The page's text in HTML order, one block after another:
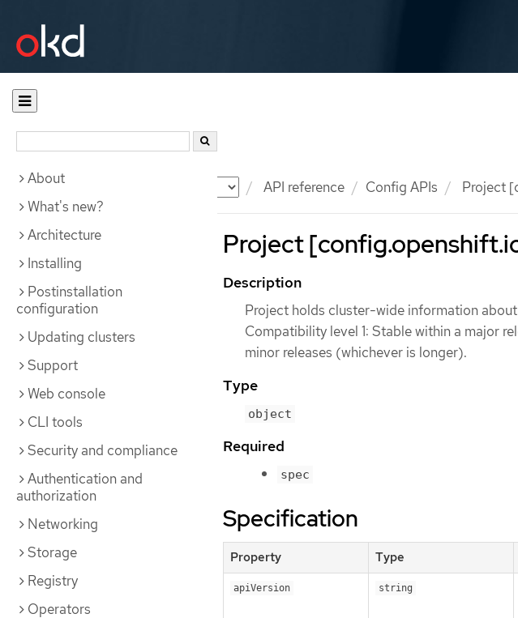
Documentation API reference Config APIs Project
About
What's new?
Architecture
Installing
Postinstallation
configuration
Updating clusters
Support
Web console
CLI tools
Security and compliance
Authentication and
authorization
Networking
Storage
Registry
Operators
Project
Description
Project holds cluster-wide information
Compatibility level 1: Stable within a major
minor releases (whichever is longer).
Type
object
Required
spec
Specification
Property Type
apiVersion string